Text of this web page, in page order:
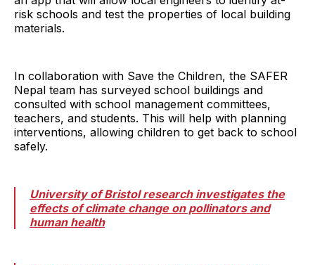
risk schools and test the properties of local building
materials.
In collaboration with Save the Children, the SAFER
Nepal team has surveyed school buildings and
consulted with school management committees,
teachers, and students. This will help with planning
interventions, allowing children to get back to school
safely.
University of Bristol research investigates the
effects of climate change on pollinators and
human health